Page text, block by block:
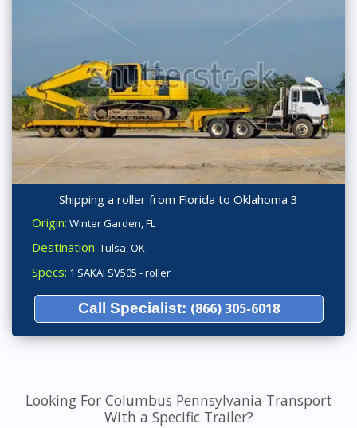
Shipping a roller from Florida to Oklahoma 3
Origin: Winter Garden, FL
Destination: Tulsa, OK
Specs: 1 SAKAI SV505 - roller
Call Specialist: (866) 305-6018
Looking For Columbus Pennsylvania Transport
With a Specific Trailer?